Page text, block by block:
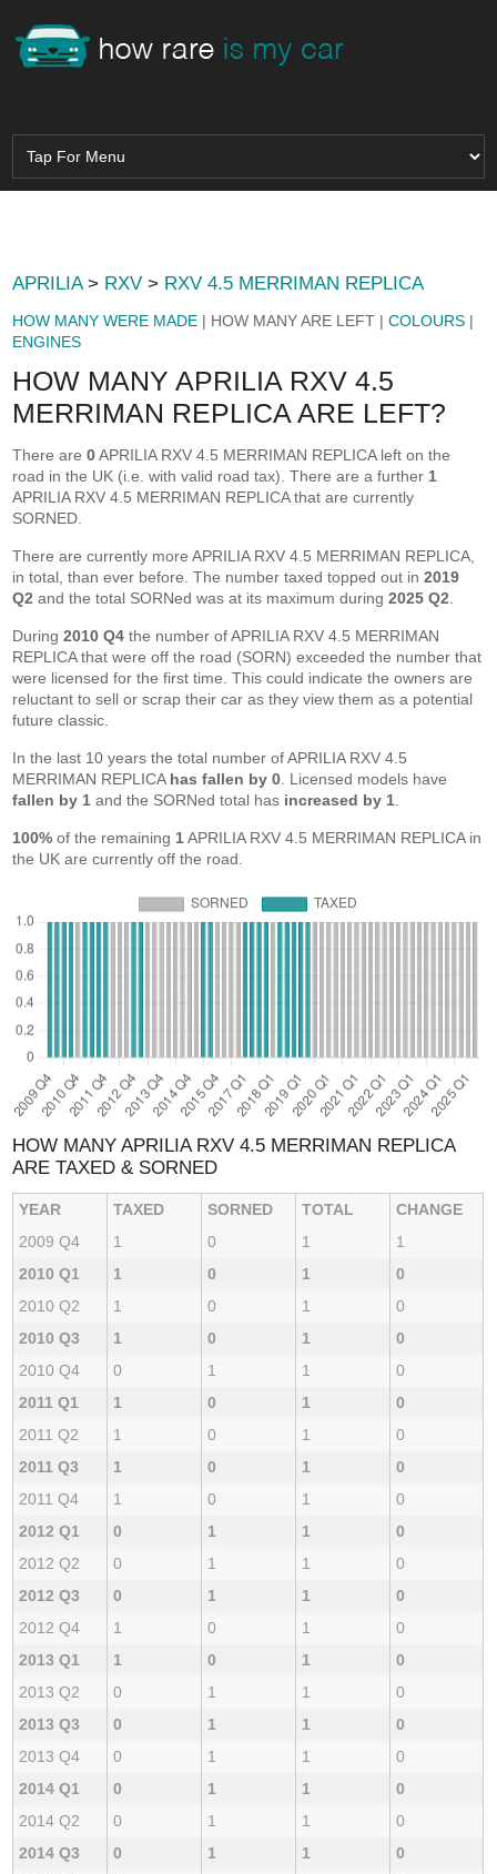
APRILIA> RXV > RXV 4.5 MERRIMAN REPLICA
HOW MANY WERE MADE | HOW MANY ARE LEFT |COLOURS |
ENGINES
HOW MANY APRILIA RXV 4.5
MERRIMAN REPLICA ARE LEFT?
There are0APRILIA RXV 4.5 MERRIMAN REPLICA left on the
road in the UK (i.e. with valid road tax). There are a further 1
APRILIA RXV 4.5 MERRIMAN REPLICA that are currently
SORNED.
There are currently more APRILIA RXV 4.5 MERRIMAN REPLICA,
in total, than ever before. The number taxed topped out in2019
Q2 and the total SORNed was at its maximum during2025 Q2
During2010 Q4 the number of APRILIA RXV 4.5 MERRIMAN
REPLICA that were off the road (SORN) exceeded the number that
were licensed for the first time. This could indicate the owners are
reluctant to sell or scrap their car as they view them as a potential
future classic.
In the last 10 years the total number of APRILIA RXV 4.5
MERRIMAN REPLICA has fallen by 0 . Licensed models have
fallen by 1 and the SORNed total has increased by 1
100% of the remaining 1APRILIA RXV 4.5 MERRIMAN REPLICA in
the UK are currently off the road.
HOW MANY APRILIA RXV 4.5 MERRIMAN REPLICA
ARE TAXED & SORNED
YEAR TAXED SORNED TOTAL
CHANGE
2009 Q4
1 0 1
1
2010 Q1
1 0 1
0
2010 Q2
1 0 1
0
2010 Q3
1 0 1
0
2010 Q4
0 1 1
0
2011 Q1
1 0 1
0
2011 Q2
1 0 1
0
2011 Q3
1 0 1
0
2011 Q4
1 0 1
0
2012 Q1
0 1 1
0
2012 Q2
0 1 1
0
2012 Q3
0 1 1
0
2012 Q4
1 0 1
0
2013 Q1
1 0 1
0
2013 Q2
0 1 1
0
2013 Q3
0 1 1
0
2013 Q4
0 1 1
0
2014 Q1
0 1 1
0
2014 Q2
0 1 1
0
2014 Q3
0 1 1
0